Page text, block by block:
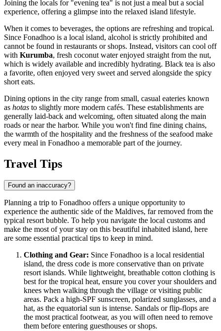
Joining the locals for "evening tea" is not just a meal but a social
experience, offering a glimpse into the relaxed island lifestyle.
When it comes to beverages, the options are refreshing and tropical.
Since Fonadhoo is a local island, alcohol is strictly prohibited and
cannot be found in restaurants or shops. Instead, visitors can cool off
with Kurumba, fresh coconut water enjoyed straight from the nut,
which is widely available and incredibly hydrating. Black tea is also
a favorite, often enjoyed very sweet and served alongside the spicy
short eats.
Dining options in the city range from small, casual eateries known
as hotas to slightly more modern cafés. These establishments are
generally laid-back and welcoming, often situated along the main
roads or near the harbor. While you won't find fine dining chains,
the warmth of the hospitality and the freshness of the seafood make
every meal in Fonadhoo a memorable part of the journey.
Travel Tips
Found an inaccuracy?
Planning a trip to Fonadhoo offers a unique opportunity to
experience the authentic side of the Maldives, far removed from the
typical resort bubble. To help you navigate the local customs and
make the most of your stay on this beautiful inhabited island, here
are some essential practical tips to keep in mind.
Clothing and Gear: Since Fonadhoo is a local residential
island, the dress code is more conservative than on private
resort islands. While lightweight, breathable cotton clothing is
best for the tropical heat, ensure you cover your shoulders and
knees when walking through the village or visiting public
areas. Pack a high-SPF sunscreen, polarized sunglasses, and a
hat, as the equatorial sun is intense. Sandals or flip-flops are
the most practical footwear, as you will often need to remove
them before entering guesthouses or shops.